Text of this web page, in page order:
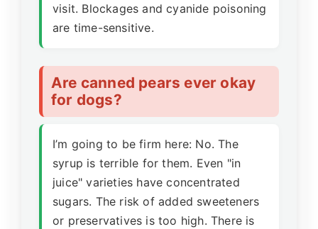
visit. Blockages and cyanide poisoning
are time-sensitive.
Are canned pears ever okay
for dogs?
I’m going to be firm here: No. The
syrup is terrible for them. Even "in
juice" varieties have concentrated
sugars. The risk of added sweeteners
or preservatives is too high. There is